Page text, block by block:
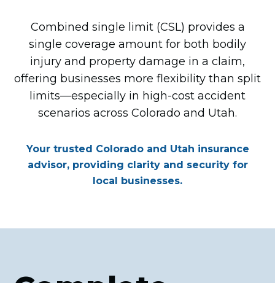
Combined single limit (CSL) provides a
single coverage amount for both bodily
injury and property damage in a claim,
offering businesses more flexibility than split
limits—especially in high-cost accident
scenarios across Colorado and Utah.
Your trusted Colorado and Utah insurance
advisor, providing clarity and security for
local businesses.